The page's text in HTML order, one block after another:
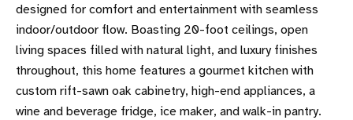
designed for comfort and entertainment with seamless
indoor/outdoor flow. Boasting 20-foot ceilings, open
living spaces filled with natural light, and luxury finishes
throughout, this home features a gourmet kitchen with
custom rift-sawn oak cabinetry, high-end appliances, a
wine and beverage fridge, ice maker, and walk-in pantry.